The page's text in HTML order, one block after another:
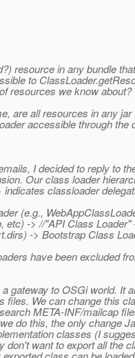
resource in any bundle
to
resources we know about?
are all resources in any jar
accessible through the
I decided to reply to
Our class loader
classloader
(e.g.,
etc) -> //"API Class
-> Bootstrap Class
have been excluded
gateway to OSGi world. It
files. We can change this
META-INF/mailcap
do this, the only change
classes (I
don't want to export all the